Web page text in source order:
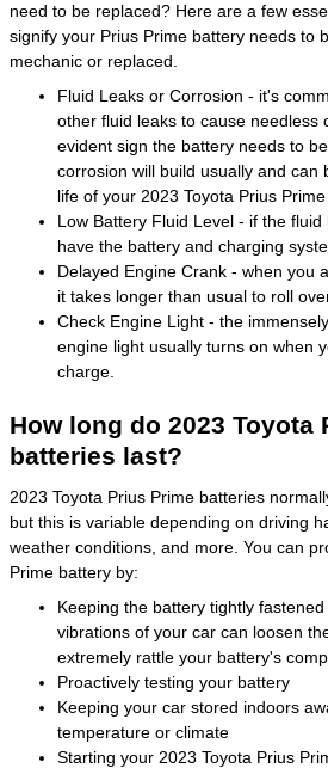
need to be replaced? Here are a few
signify your Prius Prime battery needs to
mechanic or replaced.
Fluid Leaks or Corrosion - it's
other fluid leaks to cause needless
evident sign the battery needs to
corrosion will build usually and can
life of your 2023 Toyota Prius Prime
Low Battery Fluid Level - if the
have the battery and charging
Delayed Engine Crank - when you
it takes longer than usual to roll
Check Engine Light - the
engine light usually turns on when
charge.
How long do 2023 Toyota
batteries last?
2023 Toyota Prius Prime batteries
but this is variable depending on driving
weather conditions, and more. You can
Prime battery by:
Keeping the battery tightly
vibrations of your car can loosen
extremely rattle your battery's
Proactively testing your battery
Keeping your car stored indoors
temperature or climate
Starting your 2023 Toyota Prius